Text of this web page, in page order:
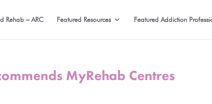
Rehab – ARC Featured Resources Featured Addiction
MyRehab Centres